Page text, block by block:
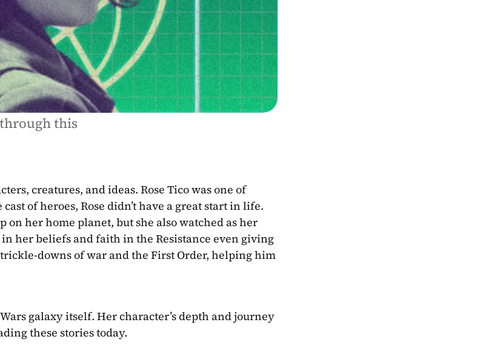
this
creatures, and ideas. Rose Tico was one of
of heroes, Rose didn’t have a great start in life.
on her home planet, but she also watched as her
her beliefs and faith in the Resistance even giving
downs of war and the First Order, helping him
galaxy itself. Her character’s depth and journey
these stories today.